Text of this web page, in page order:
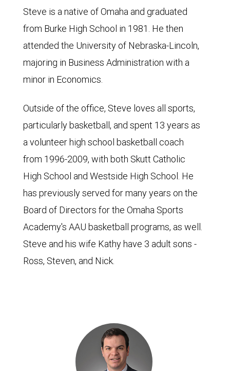
Steve is a native of Omaha and graduated
from Burke High School in 1981. He then
attended the University of Nebraska-Lincoln,
majoring in Business Administration with a
minor in Economics.
Outside of the office, Steve loves all sports,
particularly basketball, and spent 13 years as
a volunteer high school basketball coach
from 1996-2009, with both Skutt Catholic
High School and Westside High School. He
has previously served for many years on the
Board of Directors for the Omaha Sports
Academy's AAU basketball programs, as well.
Steve and his wife Kathy have 3 adult sons -
Ross, Steven, and Nick.